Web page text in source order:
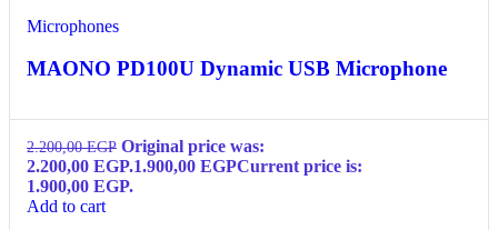
Microphones
MAONO PD100U Dynamic USB Microphone
2.200,00EGP Original price was:
2.200,00 EGP.1.900,00 EGPCurrent price is:
1.900,00 EGP.
Add to cart